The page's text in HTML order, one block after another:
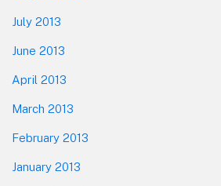
July 2013
June 2013
April 2013
March 2013
February 2013
January 2013